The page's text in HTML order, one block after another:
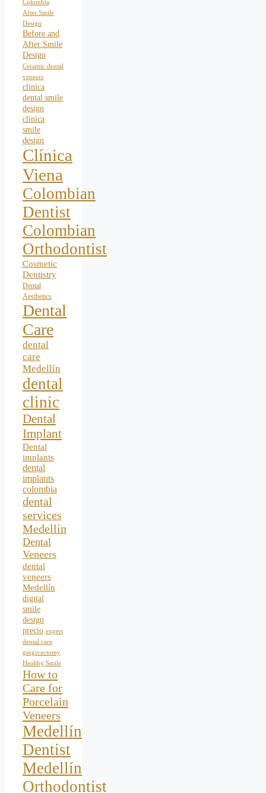
Colombia
After Smile
Design
Before and
After Smile
Design
Ceramic dental
veneers
clinica
dental smile
design
clinica
smile
design
Clínica
Viena
Colombian
Dentist
Colombian
Orthodontist
Cosmetic
Dentistry
Dental
Aesthetics
Dental
Care
dental
care
Medellín
dental
clinic
Dental
Implant
Dental
implants
dental
implants
colombia
dental
services
Medellín
Dental
Veneers
dental
veneers
Medellín
digital
smile
design
precio expert
dental care
gingivectomy
Healthy Smile
How to
Care for
Porcelain
Veneers
Medellín
Dentist
Medellín
Orthodontist